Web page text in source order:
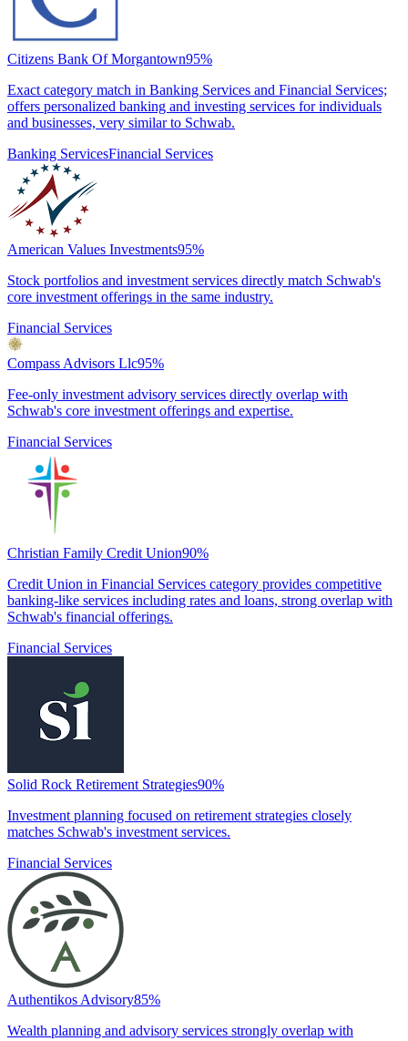
Citizens Bank Of Morgantown95%
Exact category match in Banking Services and Financial Services;
offers personalized banking and investing services for individuals
and businesses, very similar to Schwab.
Banking ServicesFinancial Services
American Values Investments95%
Stock portfolios and investment services directly match Schwab's
core investment offerings in the same industry.
Financial Services
Compass Advisors Llc95%
Fee-only investment advisory services directly overlap with
Schwab's core investment offerings and expertise.
Financial Services
Christian Family Credit Union90%
Credit Union in Financial Services category provides competitive
banking-like services including rates and loans, strong overlap with
Schwab's financial offerings.
Financial Services
Solid Rock Retirement Strategies90%
Investment planning focused on retirement strategies closely
matches Schwab's investment services.
Financial Services
Authentikos Advisory85%
Wealth planning and advisory services strongly overlap with